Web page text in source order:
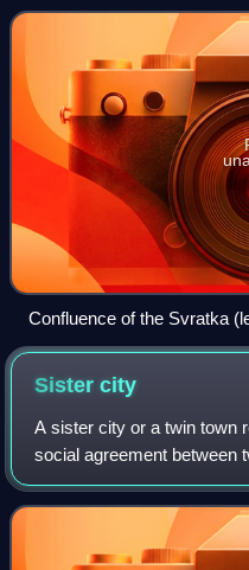
long, making it
Confluence of the Svratka
Sistercity
A sister city or a twin town
social agreement between
distinct localities for the
commercial tie